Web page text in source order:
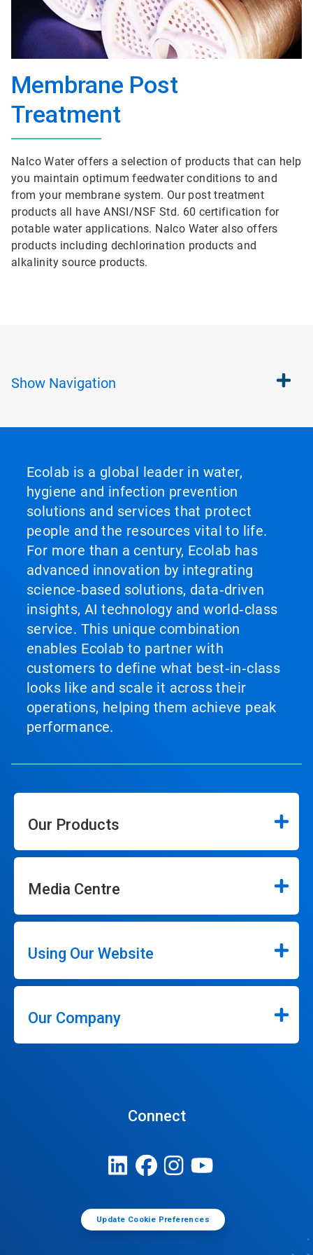
Membrane Post
Treatment
Nalco Water offers a selection of products that can help
you maintain optimum feedwater conditions to and
from your membrane system. Our post treatment
products all have ANSI/NSF Std. 60 certification for
potable water applications. Nalco Water also offers
products including dechlorination products and
alkalinity source products.
Show Navigation
Ecolab is a global leader in water,
hygiene and infection prevention
solutions and services that protect
people and the resources vital to life.
For more than a century, Ecolab has
advanced innovation by integrating
science‑based solutions, data‑driven
insights, AI technology and world‑class
service. This unique combination
enables Ecolab to partner with
customers to define what best‑in‑class
looks like and scale it across their
operations, helping them achieve peak
performance.
Our Products
Media Centre
Using Our Website
Our Company
Connect
Update Cookie Preferences